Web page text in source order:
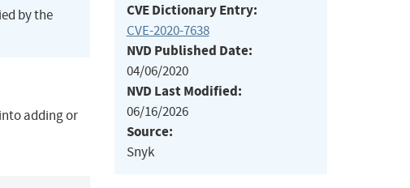
by the
adding or
CVE Dictionary Entry:
CVE-2020-7638
NVD Published Date:
04/06/2020
NVD Last Modified:
06/16/2026
Source:
Snyk